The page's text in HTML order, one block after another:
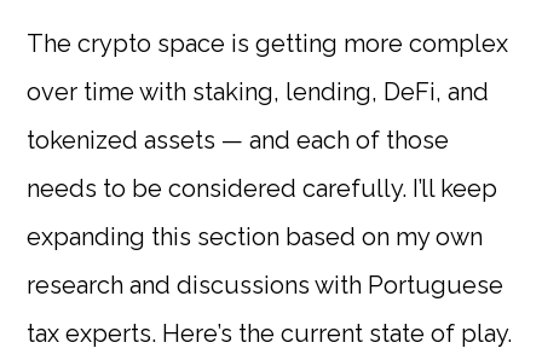
The crypto space is getting more complex
over time with staking, lending, DeFi, and
tokenized assets — and each of those
needs to be considered carefully. I’ll keep
expanding this section based on my own
research and discussions with Portuguese
tax experts. Here’s the current state of play.